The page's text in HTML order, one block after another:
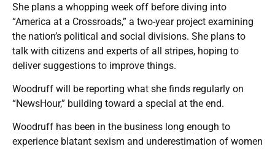
She plans a whopping week off before diving into
“America at a Crossroads,” a two-year project examining
the nation’s political and social divisions. She plans to
talk with citizens and experts of all stripes, hoping to
deliver suggestions to improve things.
Woodruff will be reporting what she finds regularly on
“NewsHour,” building toward a special at the end.
Woodruff has been in the business long enough to
experience blatant sexism and underestimation of women